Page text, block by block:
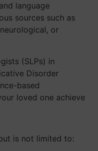
language
sources such as
or
(SLPs) in
Disorder
based
loved one achieve
is not limited to: